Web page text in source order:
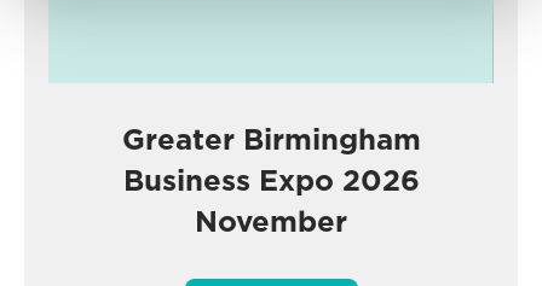
Greater Birmingham
Business Expo 2026
November